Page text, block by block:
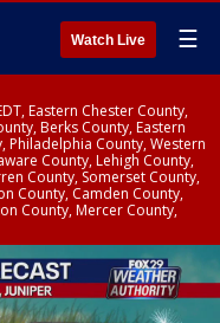
Watch Live ☰
Eastern Chester County,
Berks County, Eastern
Philadelphia County, Western
County, Lehigh County,
County, Somerset County,
County, Camden County,
County, Mercer County,